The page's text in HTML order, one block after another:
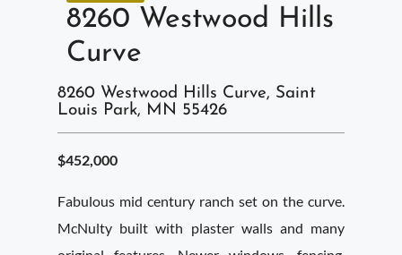
8260 Westwood Hills
Curve
8260 Westwood Hills Curve, Saint
Louis Park, MN 55426
$452,000
Fabulous mid century ranch set on the curve.
McNulty built with plaster walls and many